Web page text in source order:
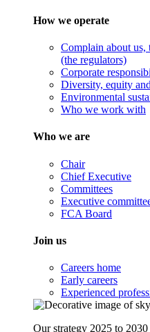
How we operate
Complain about
(the regulators)
Corporate
Diversity, equity
Environmental
Who we work with
Who we are
Chair
Chief Executive
Committees
Executive
FCA Board
Join us
Careers home
Early careers
Experienced
Our strategy 2025 to 2030